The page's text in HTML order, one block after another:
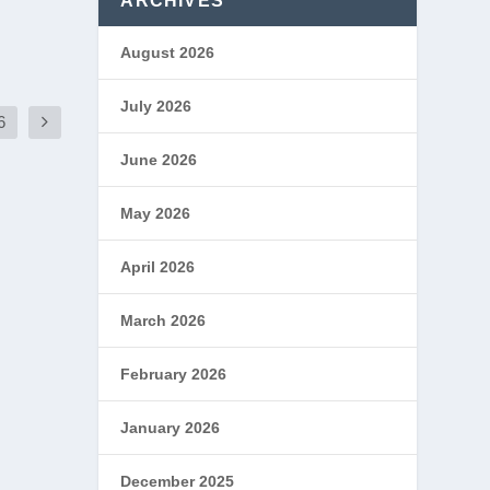
August 2026
July 2026
June 2026
May 2026
April 2026
March 2026
February 2026
January 2026
December 2025